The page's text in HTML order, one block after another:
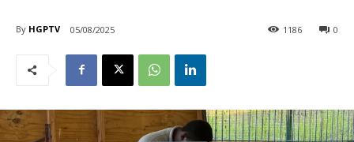
By HGPTV 05/08/2025 0
1186